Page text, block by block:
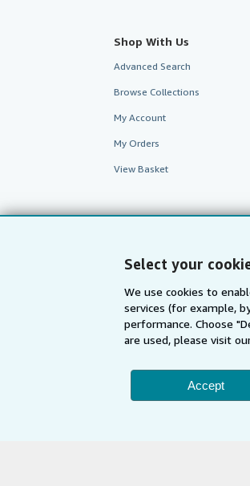
Select your
We use cookies to
services (for example,
performance. Choose
are used, please visit
Accept
Shop With Us
Advanced Search
Browse Collections
My Account
My Orders
View Basket